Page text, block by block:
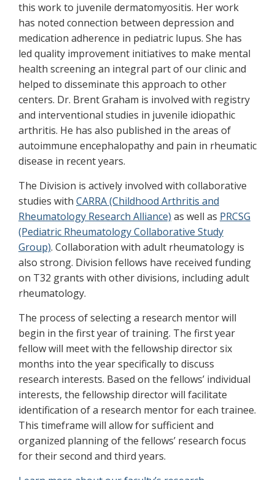
this work to juvenile dermatomyositis. Her work
has noted connection between depression and
medication adherence in pediatric lupus. She has
led quality improvement initiatives to make mental
health screening an integral part of our clinic and
helped to disseminate this approach to other
centers. Dr. Brent Graham is involved with registry
and interventional studies in juvenile idiopathic
arthritis. He has also published in the areas of
autoimmune encephalopathy and pain in rheumatic
disease in recent years.
The Division is actively involved with collaborative
studies with CARRA (Childhood Arthritis and
Rheumatology Research Alliance) as well as PRCSG
(Pediatric Rheumatology Collaborative Study
Group). Collaboration with adult rheumatology is
also strong. Division fellows have received funding
on T32 grants with other divisions, including adult
rheumatology.
The process of selecting a research mentor will
begin in the first year of training. The first year
fellow will meet with the fellowship director six
months into the year specifically to discuss
research interests. Based on the fellows’ individual
interests, the fellowship director will facilitate
identification of a research mentor for each trainee.
This timeframe will allow for sufficient and
organized planning of the fellows’ research focus
for their second and third years.